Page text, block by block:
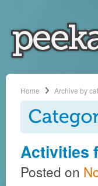
Home Archive by
Activities
Posted on